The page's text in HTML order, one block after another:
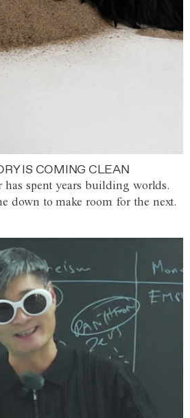
IS COMING CLEAN
has spent years building worlds.
down to make room for the next.